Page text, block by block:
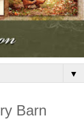
▼
Barn